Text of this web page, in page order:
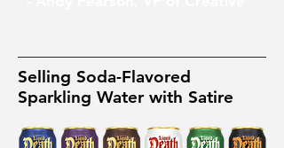
Selling Soda-Flavored
Sparkling Water with Satire